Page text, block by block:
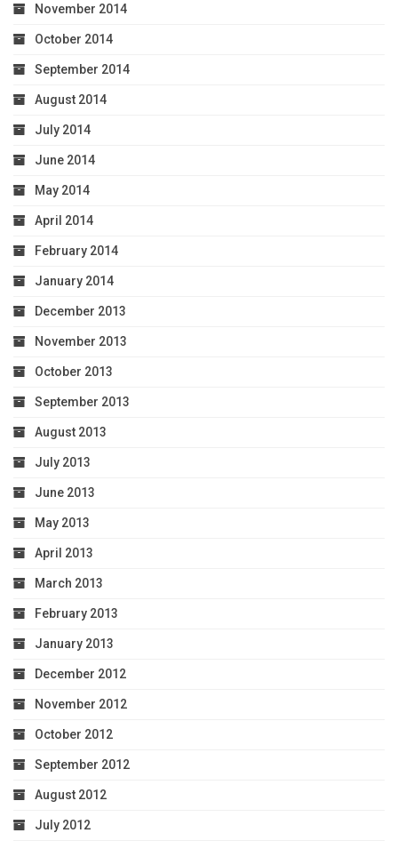
November 2014
October 2014
September 2014
August 2014
July 2014
June 2014
May 2014
April 2014
February 2014
January 2014
December 2013
November 2013
October 2013
September 2013
August 2013
July 2013
June 2013
May 2013
April 2013
March 2013
February 2013
January 2013
December 2012
November 2012
October 2012
September 2012
August 2012
July 2012